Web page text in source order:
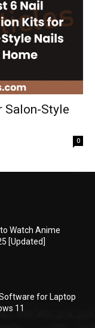
Salon-Style
0
Watch Anime
[Updated]
for Laptop
11